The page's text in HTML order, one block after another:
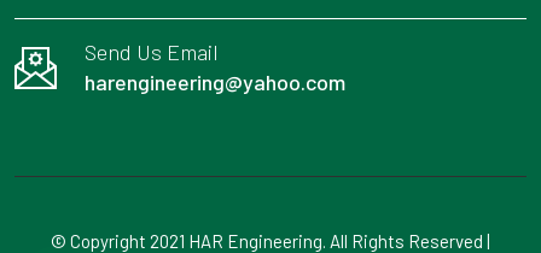
Send Us Email
harengineering@yahoo.com
© Copyright 2021 HAR Engineering. All Rights Reserved |